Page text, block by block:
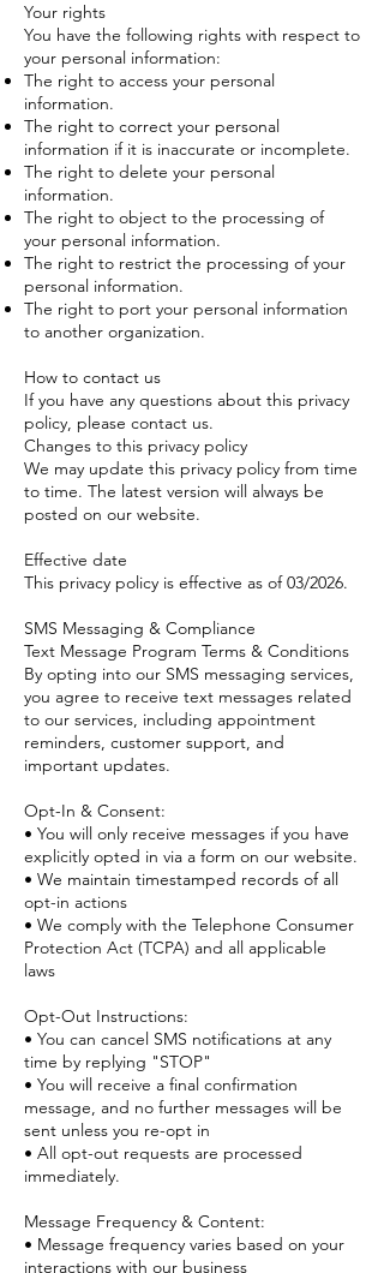
Your rights
You have the following rights with respect to
your personal information:
The right to access your personal
information.
The right to correct your personal
information if it is inaccurate or incomplete.
The right to delete your personal
information.
The right to object to the processing of
your personal information.
The right to restrict the processing of your
personal information.
The right to port your personal information
to another organization.
How to contact us
If you have any questions about this privacy
policy, please contact us.
Changes to this privacy policy
We may update this privacy policy from time
to time. The latest version will always be
posted on our website.
Effective date
This privacy policy is effective as of 03/2026.
SMS Messaging & Compliance
Text Message Program Terms & Conditions
By opting into our SMS messaging services,
you agree to receive text messages related
to our services, including appointment
reminders, customer support, and
important updates.
Opt-In & Consent:
• You will only receive messages if you have
explicitly opted in via a form on our website.
• We maintain timestamped records of all
opt-in actions
• We comply with the Telephone Consumer
Protection Act (TCPA) and all applicable
laws
Opt-Out Instructions:
• You can cancel SMS notifications at any
time by replying "STOP"
• You will receive a final confirmation
message, and no further messages will be
sent unless you re-opt in
• All opt-out requests are processed
immediately.
Message Frequency & Content:
• Message frequency varies based on your
interactions with our business